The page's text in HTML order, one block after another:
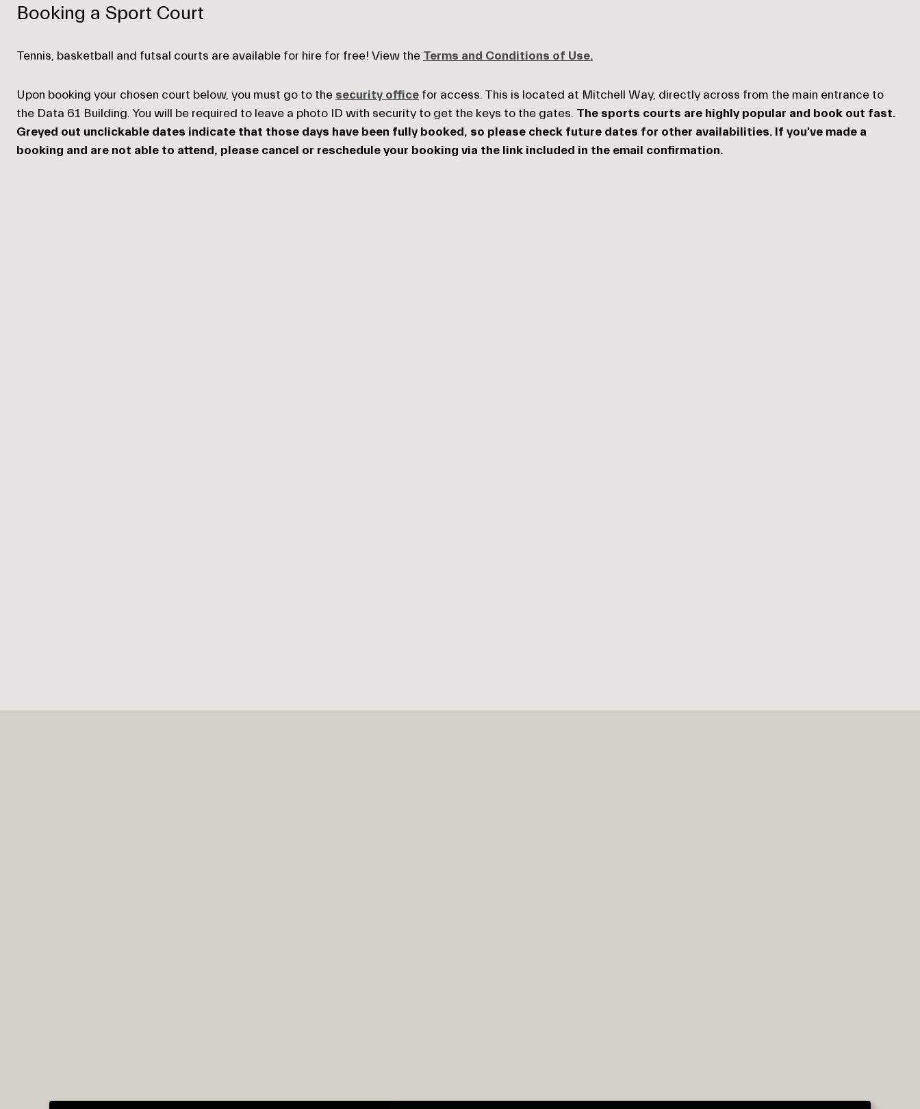
Booking a Sport Court
Tennis, basketball and futsal courts are available for hire for free! View the Terms and Conditions of Use.
Upon booking your chosen court below, you must go to the security office for access. This is located at Mitchell Way, directly across from the main entrance to
the Data 61 Building. You will be required to leave a photo ID with security to get the keys to the gates. The sports courts are highly popular and book out fast.
Greyed out unclickable dates indicate that those days have been fully booked, so please check future dates for other availabilities. If you've made a
booking and are not able to attend, please cancel or reschedule your booking via the link included in the email confirmation.